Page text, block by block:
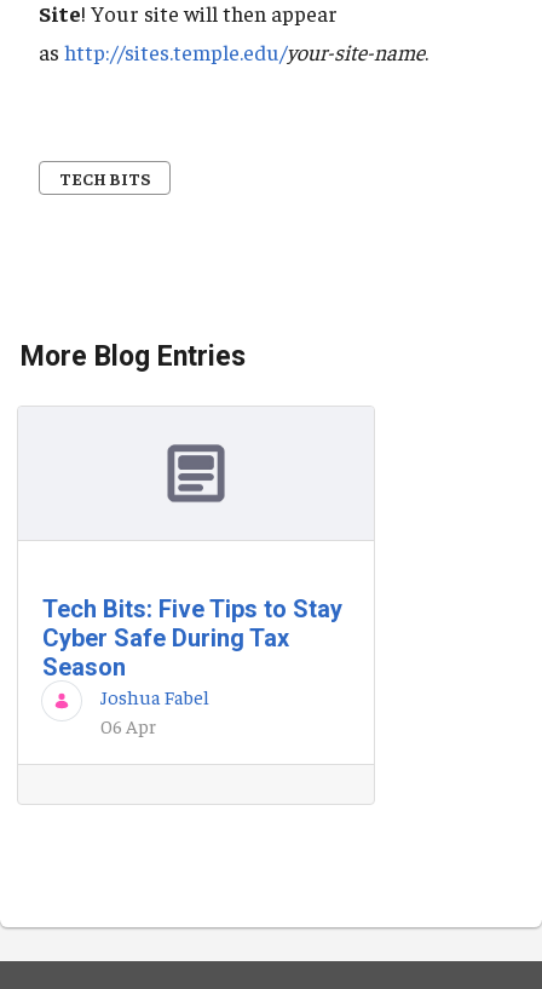
Site! Your site will then appear
as http://sites.temple.edu/your-site-name.
TECH BITS
More Blog Entries
Tech Bits: Five Tips to Stay
Cyber Safe During Tax
Season
Joshua Fabel
06 Apr